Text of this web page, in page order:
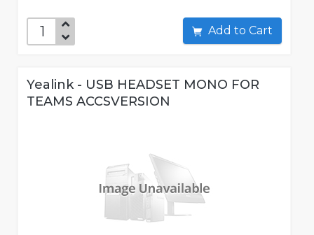
Add to Cart
Yealink - USB HEADSET MONO FOR
TEAMS ACCSVERSION